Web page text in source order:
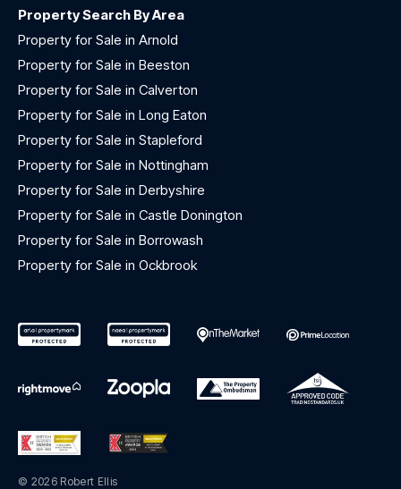
Property Search By Area
Property for Sale in Arnold
Property for Sale in Beeston
Property for Sale in Calverton
Property for Sale in Long Eaton
Property for Sale in Stapleford
Property for Sale in Nottingham
Property for Sale in Derbyshire
Property for Sale in Castle Donington
Property for Sale in Borrowash
Property for Sale in Ockbrook
© 2026 Robert Ellis